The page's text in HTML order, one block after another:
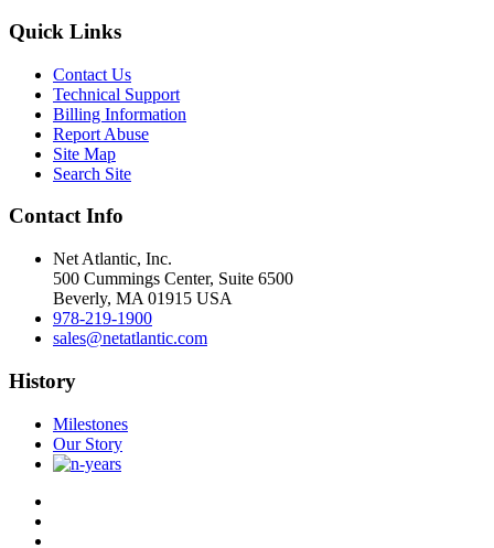
Quick Links
Contact Us
Technical Support
Billing Information
Report Abuse
Site Map
Search Site
Contact Info
Net Atlantic, Inc.
500 Cummings Center, Suite 6500
Beverly, MA 01915 USA
978-219-1900
sales@netatlantic.com
History
Milestones
Our Story